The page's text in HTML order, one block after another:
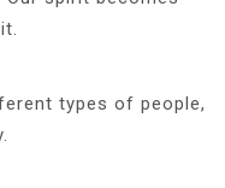
types of people,